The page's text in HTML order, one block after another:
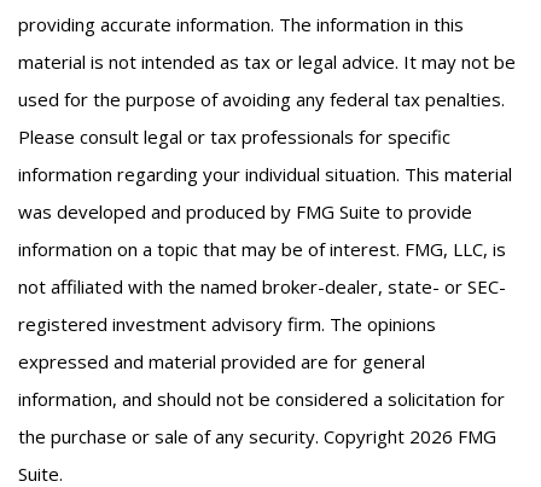
providing accurate information. The information in this
material is not intended as tax or legal advice. It may not be
used for the purpose of avoiding any federal tax penalties.
Please consult legal or tax professionals for specific
information regarding your individual situation. This material
was developed and produced by FMG Suite to provide
information on a topic that may be of interest. FMG, LLC, is
not affiliated with the named broker-dealer, state- or SEC-
registered investment advisory firm. The opinions
expressed and material provided are for general
information, and should not be considered a solicitation for
the purchase or sale of any security. Copyright 2026 FMG
Suite.